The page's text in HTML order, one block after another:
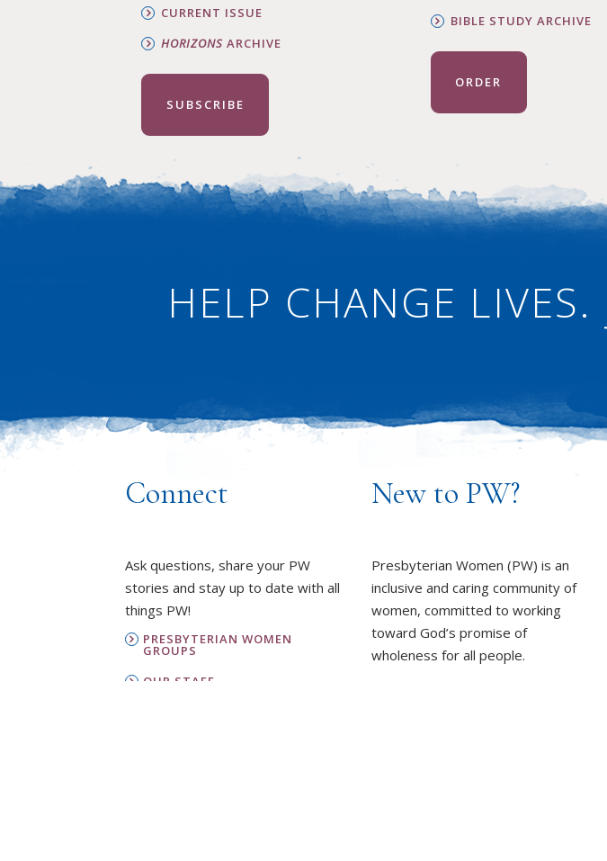
CURRENT ISSUE
HORIZONS ARCHIVE
SUBSCRIBE
BIBLE STUDY ARCHIVE
ORDER
HELP CHANGE LIVES.
Connect
Ask questions, share your PW
stories and stay up to date with all
things PW!
PRESBYTERIAN WOMEN
GROUPS
OUR STAFF
New to PW?
Presbyterian Women (PW) is an
inclusive and caring community of
women, committed to working
toward God’s promise of
wholeness for all people.